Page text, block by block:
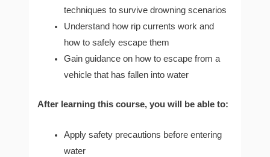
techniques to survive drowning scenarios
Understand how rip currents work and
how to safely escape them
Gain guidance on how to escape from a
vehicle that has fallen into water
After learning this course, you will be able to:
Apply safety precautions before entering
water